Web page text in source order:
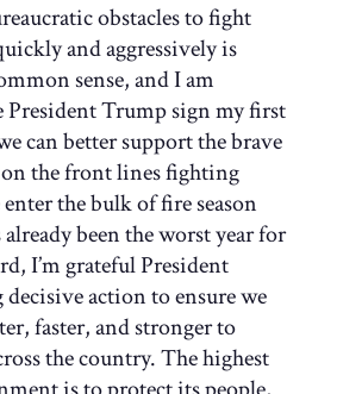
obstacles to fight
and aggressively is
sense, and I am
President Trump sign my first
can better support the brave
the front lines fighting
the bulk of fire season
been the worst year for
I’m grateful President
action to ensure we
faster, and stronger to
the country. The highest